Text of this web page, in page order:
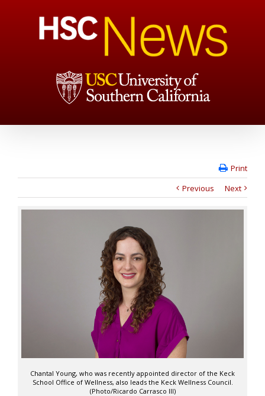
Print
Previous
Next
Chantal Young, who was recently appointed director of the Keck
School Office of Wellness, also leads the Keck Wellness Council.
(Photo/Ricardo Carrasco III)